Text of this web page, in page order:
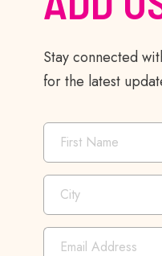
Stay connected
for the latest